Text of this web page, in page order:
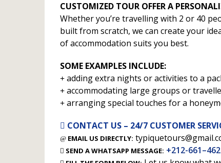
CUSTOMIZED TOUR OFFER A
Whether you’re travelling with 2 or 40
built from scratch, we can create your
of accommodation suits you best.
SOME EXAMPLES INCLUDE:
adding extra nights or activities to a
accommodating large groups or
arranging special touches for a
CONTACT US – 24/7 CUSTOMER
EMAIL US DIRECTLY:
SEND A WHATSAPP MESSAGE: +212-